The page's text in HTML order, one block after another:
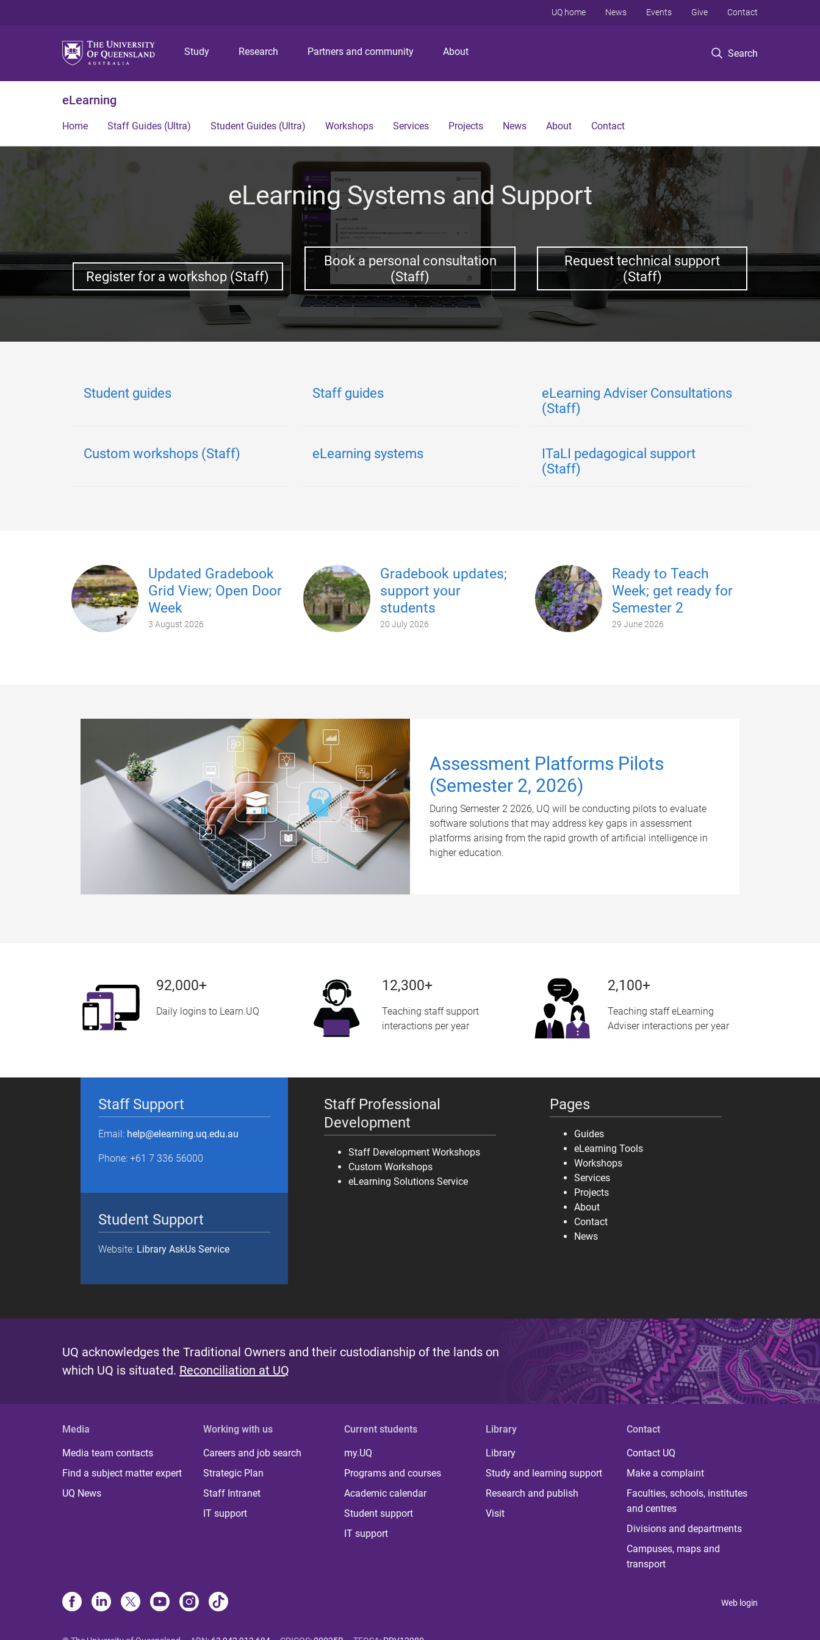
p
o
n
p
o
n
p
o
o
Study Research Partners and community About Search
UQ home News Events Give Contact
eLearning
Home Staff Guides (Ultra) Student Guides (Ultra) Workshops Services Projects News About Contact
eLearning Systems and Support
Register for a workshop (Staff)
Book a personal consultation
(Staff)
Request technical support
(Staff)
Student guides Staff guides
eLearning Adviser Consultations
(Staff)
Custom workshops (Staff) eLearning systems
ITaLI pedagogical support
(Staff)
Updated Gradebook
Grid View; Open Door
Week
3 August 2026
Gradebook updates;
support your
students
20 July 2026
Ready to Teach
Week; get ready for
Semester 2
29 June 2026
Assessment Platforms Pilots
(Semester 2, 2026)
During Semester 2 2026, UQ will be conducting pilots to evaluate
software solutions that may address key gaps in assessment
platforms arising from the rapid growth of artificial intelligence in
higher education.
92,000+
Daily logins to Learn.UQ
12,300+
Teaching staff support
interactions per year
2,100+
Teaching staff eLearning
Adviser interactions per year
Staff Support
Email: help@elearning.uq.edu.au
Phone: +61 7 336 56000
Student Support
Website: Library AskUs Service
Staff Professional
Development
Staff Development Workshops
Custom Workshops
eLearning Solutions Service
Pages
Guides
eLearning Tools
Workshops
Services
Projects
About
Contact
News
UQ acknowledges the Traditional Owners and their custodianship of the lands on
which UQ is situated. Reconciliation at UQ
Media
Media team contacts
Find a subject matter expert
UQ News
Working with us
Careers and job search
Strategic Plan
Staff Intranet
IT support
Current students
my.UQ
Programs and courses
Academic calendar
Student support
IT support
Library
Library
Study and learning support
Research and publish
Visit
Contact
Contact UQ
Make a complaint
Faculties, schools, institutes
and centres
Divisions and departments
Campuses, maps and
transport
Web login